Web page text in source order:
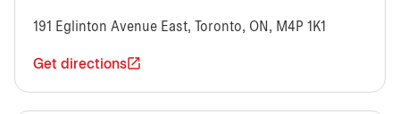
191 Eglinton Avenue East, Toronto, ON, M4P 1K1
Get directions